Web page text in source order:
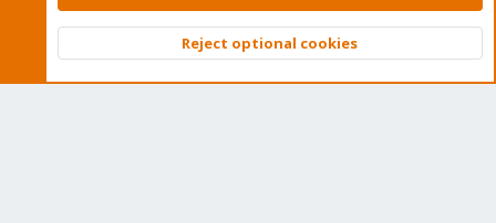
Community platform by XenForo © 2010-2026 XenForo Ltd.
Top
Reject optional cookies